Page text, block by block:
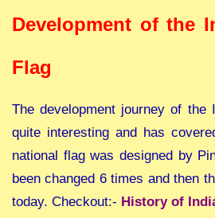
Development of the
Flag
The development journey of the
quite interesting and has
national flag was designed by
been changed 6 times and then
today. Checkout:- History of